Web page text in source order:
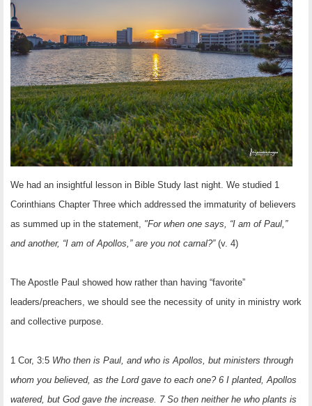
OTHER ITEMS
PUBLICATIONS
We had an insightful lesson in Bible Study last night. We studied 1
Corinthians Chapter Three which addressed the immaturity of believers
as summed up in the statement, "For when one says, “I am of Paul,”
and another, “I am of Apollos,” are you not carnal?”(v. 4)
The Apostle Paul showed how rather than having “favorite”
leaders/preachers, we should see the necessity of unity in ministry work
and collective purpose.
1 Cor, 3:5 Who then is Paul, and who is Apollos, but ministers through
whom you believed, as the Lord gave to each one? 6 I planted, Apollos
watered, but God gave the increase. 7 So then neither he who plants is